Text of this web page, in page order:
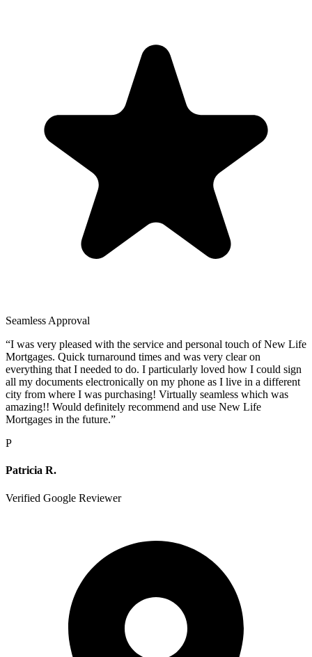
Seamless Approval
“I was very pleased with the service and personal touch of New Life
Mortgages. Quick turnaround times and was very clear on
everything that I needed to do. I particularly loved how I could sign
all my documents electronically on my phone as I live in a different
city from where I was purchasing! Virtually seamless which was
amazing!! Would definitely recommend and use New Life
Mortgages in the future.”
P
Patricia R.
Verified Google Reviewer